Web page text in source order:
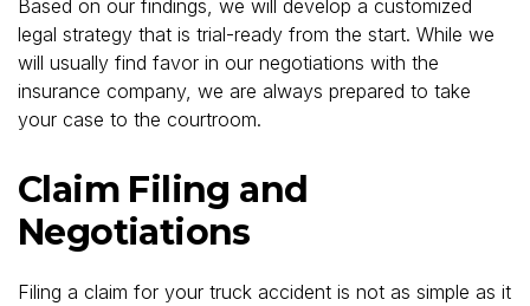
Based on our findings, we will develop a customized
legal strategy that is trial-ready from the start. While we
will usually find favor in our negotiations with the
insurance company, we are always prepared to take
your case to the courtroom.
Claim Filing and
Negotiations
Filing a claim for your truck accident is not as simple as it